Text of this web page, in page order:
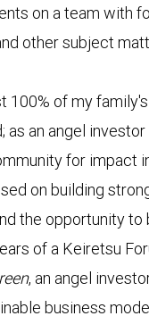
on a team with
other subject
100% of my
an angel investor
for impact
on building
the opportunity to
of a Keiretsu
, an angel
business